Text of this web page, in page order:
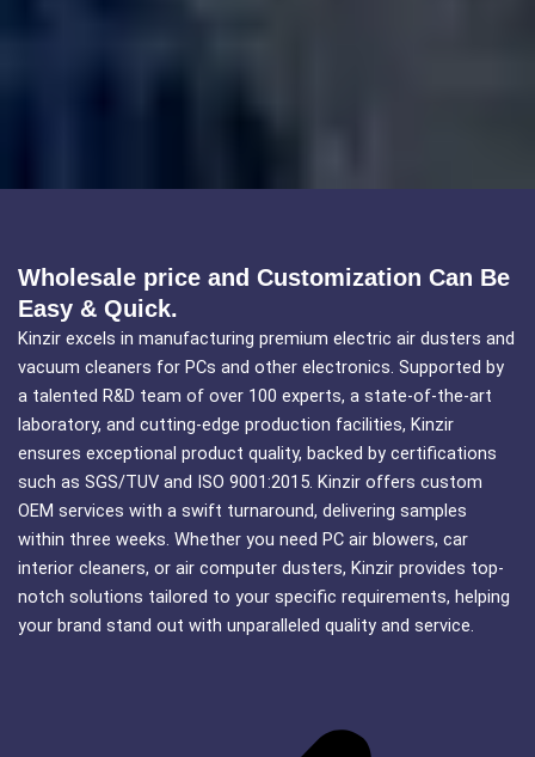
Wholesale price and Customization Can Be
Easy & Quick.
Kinzir excels in manufacturing premium electric air dusters and
vacuum cleaners for PCs and other electronics. Supported by
a talented R&D team of over 100 experts, a state-of-the-art
laboratory, and cutting-edge production facilities, Kinzir
ensures exceptional product quality, backed by certifications
such as SGS/TUV and ISO 9001:2015. Kinzir offers custom
OEM services with a swift turnaround, delivering samples
within three weeks. Whether you need PC air blowers, car
interior cleaners, or air computer dusters, Kinzir provides top-
notch solutions tailored to your specific requirements, helping
your brand stand out with unparalleled quality and service.